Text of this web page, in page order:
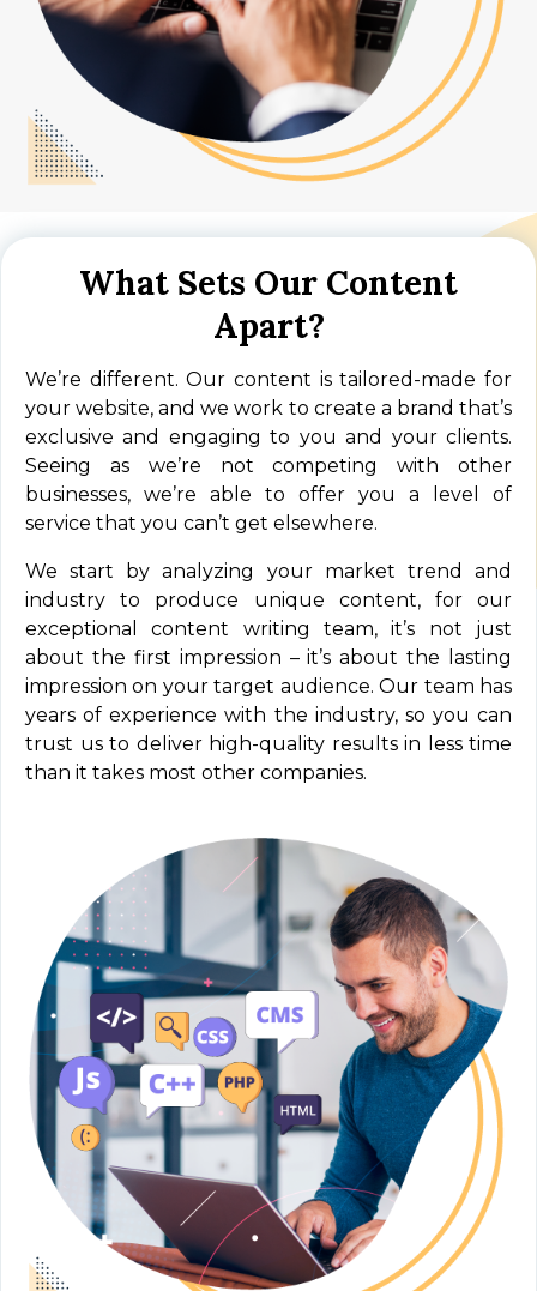
What Sets Our Content
Apart?
We’re different. Our content is tailored-made for
your website, and we work to create a brand that’s
exclusive and engaging to you and your clients.
Seeing as we’re not competing with other
businesses, we’re able to offer you a level of
service that you can’t get elsewhere.
We start by analyzing your market trend and
industry to produce unique content, for our
exceptional content writing team, it’s not just
about the first impression – it’s about the lasting
impression on your target audience. Our team has
years of experience with the industry, so you can
trust us to deliver high-quality results in less time
than it takes most other companies.